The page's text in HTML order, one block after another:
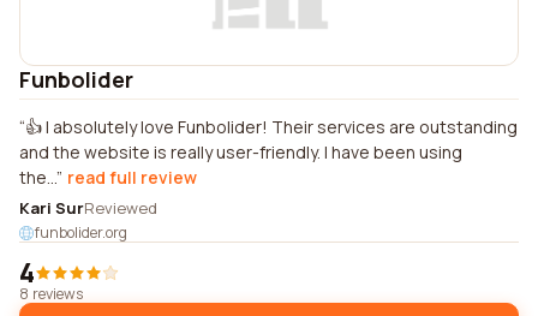
Funbolider
👍 I absolutely love Funbolider! Their services are outstanding
and the website is really user-friendly. I have been using
the... read full review
Kari SurReviewed
funbolider.org
4
8 reviews